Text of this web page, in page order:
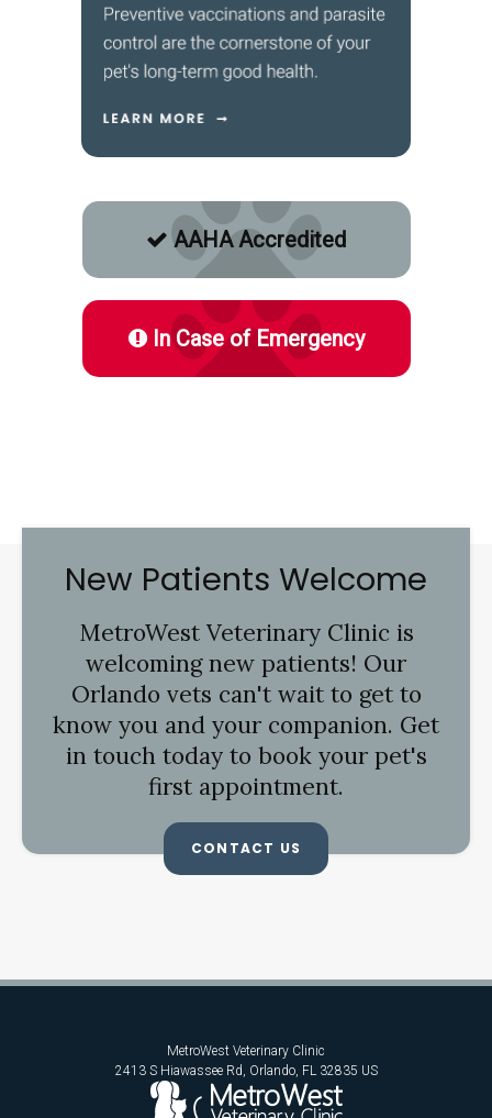
AAHA Accredited
In Case of Emergency
New Patients Welcome
MetroWest Veterinary Clinic is
welcoming new patients! Our
Orlando vets can't wait to get to
know you and your companion. Get
in touch today to book your pet's
first appointment.
CONTACT US
MetroWest Veterinary Clinic
2413 S Hiawassee Rd Orlando FL 32835 US